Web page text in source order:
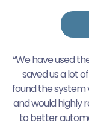
“We have used
saved us a lot
found the system
and would highly
to better